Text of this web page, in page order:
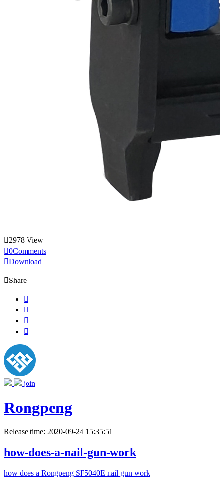
2978 View
0Comments
Download
Share




join
Rongpeng
Release time: 2020-09-24 15:35:51
how-does-a-nail-gun-work
how does a Rongpeng SF5040E nail gun work